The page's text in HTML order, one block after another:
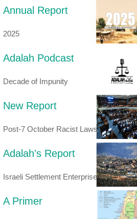
Annual Report
2025
Adalah Podcast
Decade of Impunity
New Report
Post-7 October Racist Laws
Adalah's Report
Israeli Settlement Enterprise
A Primer